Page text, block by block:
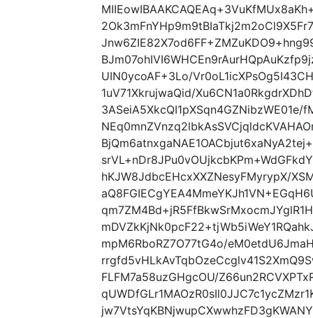
UIN0ycoAF+3Lo/
1uV71XkrujwaQid/
3ASeiA5XkcQI1pXSqn4GZNibzWE01e/
hKJW8JdbcEHcxXXZNesyFMyrypX/
mpM6RboRZ7O77tG4o/
FLFM7a58uzGHgcOU/